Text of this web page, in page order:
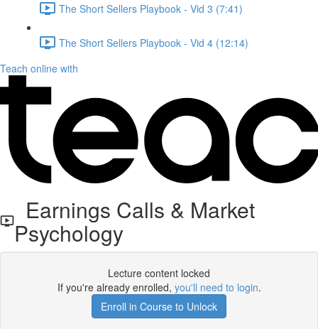
The Short Sellers Playbook - Vid 3 (7:41)
The Short Sellers Playbook - Vid 4 (12:14)
Teach online with
Earnings Calls & Market
Psychology
Lecture content locked
If you're already enrolled, you'll need to login.
Enroll in Course to Unlock